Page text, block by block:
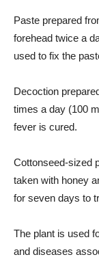
Paste prepared
forehead twice a
used to fix the
Decoction
times a day (100
fever is cured.
Cottonseed-sized
taken with honey
for seven days to
The plant is used
and diseases